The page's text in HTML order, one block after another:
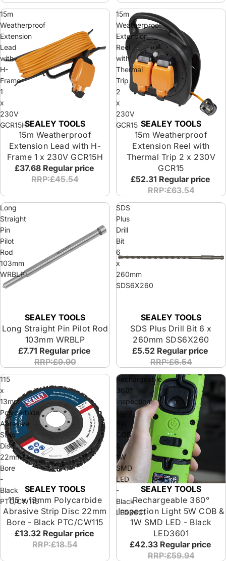
15m
Weatherproof
Extension
Lead
with
H-
Frame
1
x
230V
GCR15H
Sold outSEALEY TOOLS
15m Weatherproof
Extension Lead with H-
Frame 1 x 230V GCR15H
£37.68 Regular price
RRP:£45.54
15m
Weatherproof
Extension
Reel
with
Thermal
Trip
2
x
230V
GCR15
Sold outSEALEY TOOLS
15m Weatherproof
Extension Reel with
Thermal Trip 2 x 230V
GCR15
£52.31 Regular price
RRP:£63.54
Long
Straight
Pin
Pilot
Rod
103mm
WRBLP
SEALEY TOOLS
Long Straight Pin Pilot Rod
103mm WRBLP
£7.71 Regular price
RRP:£9.90
SDS
Plus
Drill
Bit
6
x
260mm
SDS6X260
SEALEY TOOLS
SDS Plus Drill Bit 6 x
260mm SDS6X260
£5.52 Regular price
RRP:£6.54
115
x
13mm
Polycarbide
Abrasive
Strip
Disc
22mm
Bore
-
Black
PTC/CW115
SEALEY TOOLS
115 x 13mm Polycarbide
Abrasive Strip Disc 22mm
Bore - Black PTC/CW115
£13.32 Regular price
RRP:£18.54
Rechargeable
360°
Inspection
Light
COB
&
1W
SMD
LED
-
Black
LED3601
SEALEY TOOLS
Rechargeable 360°
Inspection Light 5W COB &
1W SMD LED - Black
LED3601
£42.33 Regular price
RRP:£59.94